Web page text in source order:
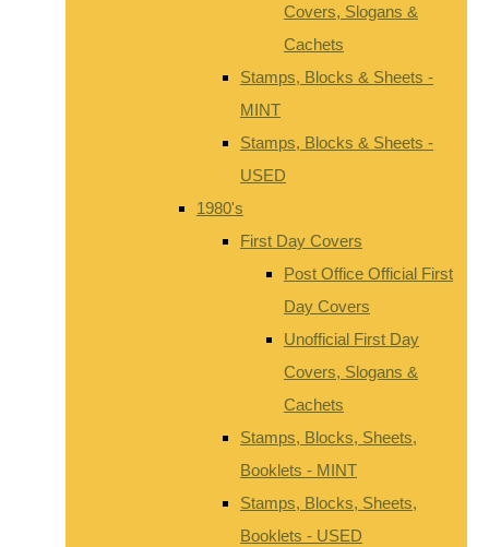
Covers, Slogans &
Cachets
Stamps, Blocks & Sheets -
MINT
Stamps, Blocks & Sheets -
USED
1980's
First Day Covers
Post Office Official First
Day Covers
Unofficial First Day
Covers, Slogans &
Cachets
Stamps, Blocks, Sheets,
Booklets - MINT
Stamps, Blocks, Sheets,
Booklets - USED